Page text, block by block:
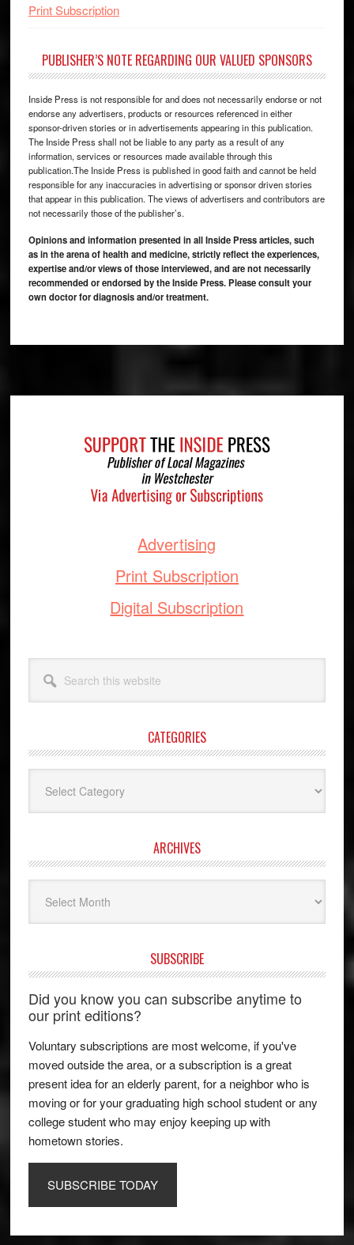
Print Subscription
PUBLISHER’S NOTE REGARDING OUR VALUED SPONSORS
Inside Press is not responsible for and does not necessarily endorse or not
endorse any advertisers, products or resources referenced in either
sponsor-driven stories or in advertisements appearing in this publication.
The Inside Press shall not be liable to any party as a result of any
information, services or resources made available through this
publication.The Inside Press is published in good faith and cannot be held
responsible for any inaccuracies in advertising or sponsor driven stories
that appear in this publication. The views of advertisers and contributors are
not necessarily those of the publisher’s.
Opinions and information presented in all Inside Press articles, such
as in the arena of health and medicine, strictly reflect the experiences,
expertise and/or views of those interviewed, and are not necessarily
recommended or endorsed by the Inside Press. Please consult your
own doctor for diagnosis and/or treatment.
Advertising
Print Subscription
Digital Subscription
this
website
CATEGORIES
ARCHIVES
SUBSCRIBE
Did you know you can subscribe anytime to
our print editions?
Voluntary subscriptions are most welcome, if you've
moved outside the area, or a subscription is a great
present idea for an elderly parent, for a neighbor who is
moving or for your graduating high school student or any
college student who may enjoy keeping up with
hometown stories.
SUBSCRIBE TODAY